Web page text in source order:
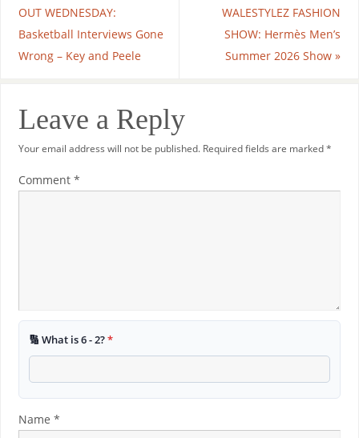
OUT WEDNESDAY:
Basketball Interviews Gone
Wrong – Key and Peele
WALESTYLEZ FASHION
SHOW: Hermès Men’s
Summer 2026 Show»
Leave a Reply
Your email address will not be published. Required fields are marked*
Comment *
🔢 What is 6 - 2?*
Name *